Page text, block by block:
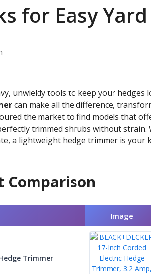
for Easy
unwieldy tools to keep your hedges
can make all the difference,
the market to find models that
trimmed shrubs without strain.
a lightweight hedge trimmer is your
Comparison
Image
Hedge Trimmer